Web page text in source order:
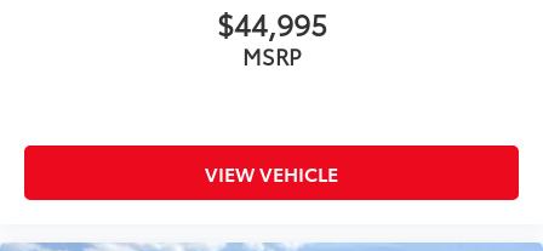
$44,995
MSRP
VIEW VEHICLE